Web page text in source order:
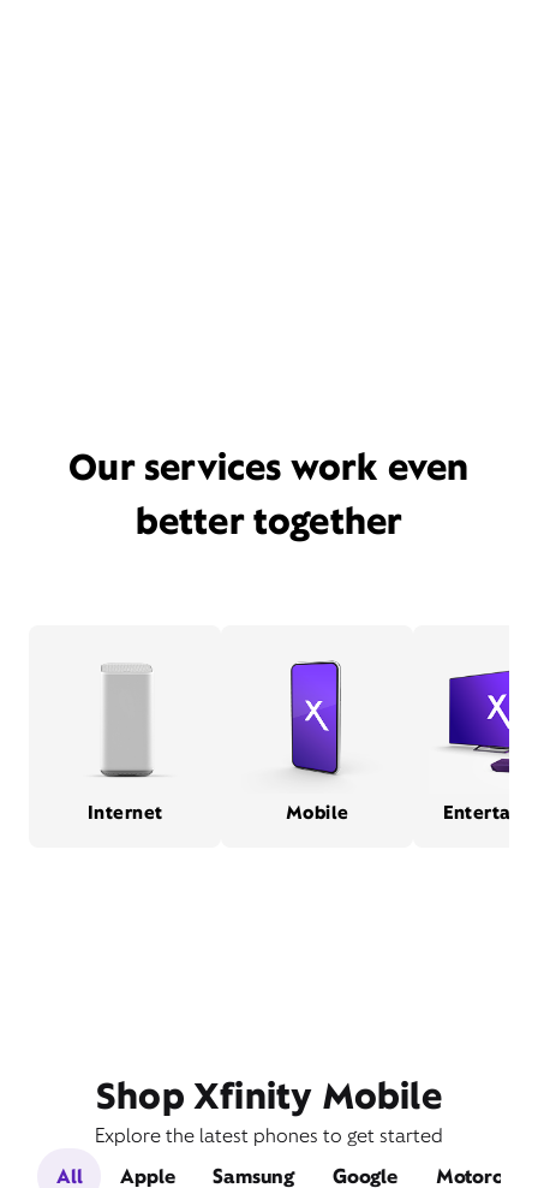
Our services work even
better together
Internet Mobile
Shop Xfinity Mobile
Explore the latest phones to get started
All
Apple Samsung Google Motorola